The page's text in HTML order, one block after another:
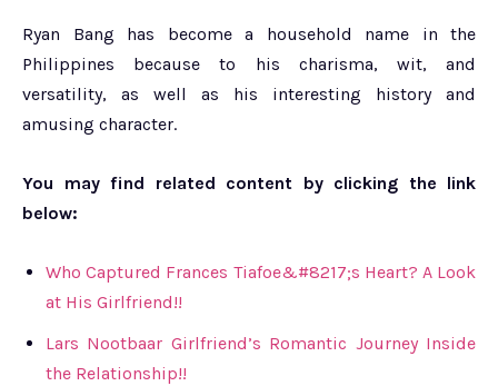
Ryan Bang has become a household name in the
Philippines because to his charisma, wit, and
versatility, as well as his interesting history and
amusing character.
You may find related content by clicking the link
below:
Who Captured Frances Tiafoe&#8217;s Heart? A Look
at His Girlfriend!!
Lars Nootbaar Girlfriend’s Romantic Journey Inside
the Relationship!!